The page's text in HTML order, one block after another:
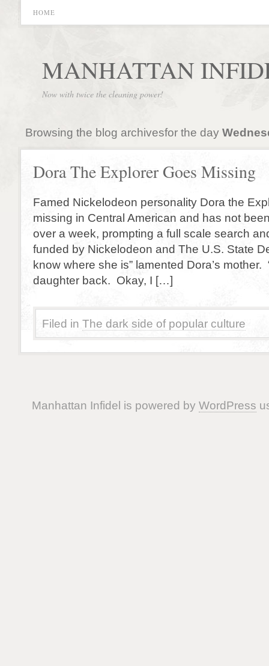
HOME
MANHATTAN
Now with twice the cleaning power!
Browsing the blog archivesfor the day
Dora The Explorer Goes Missing
Famed Nickelodeon personality Dora the
missing in Central American and has not
over a week, prompting a full scale search
funded by Nickelodeon and The U.S. State
know where she is” lamented Dora’s mother.
daughter back. Okay, I […]
Filed in The dark side of popular culture
Manhattan Infidel is powered by WordPress